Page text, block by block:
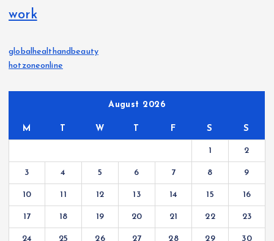
work
globalhealthandbeauty
hotzoneonline
August 2026
M T W T F S S
1 2
3 4 5 6 7 8 9
10 11 12 13 14 15 16
17 18 19 20 21 22 23
24 25 26 27 28 29 30